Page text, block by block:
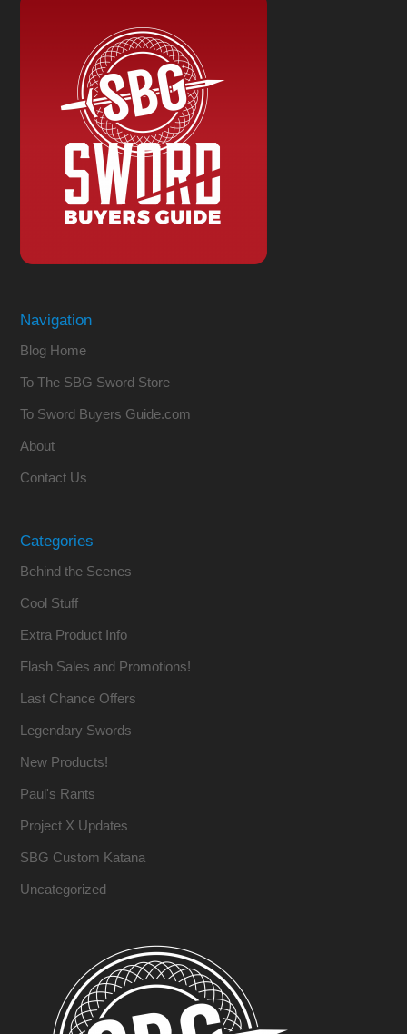
Navigation
Blog Home
To The SBG Sword Store
To Sword Buyers Guide.com
About
Contact Us
Categories
Behind the Scenes
Cool Stuff
Extra Product Info
Flash Sales and Promotions!
Last Chance Offers
Legendary Swords
New Products!
Paul's Rants
Project X Updates
SBG Custom Katana
Uncategorized